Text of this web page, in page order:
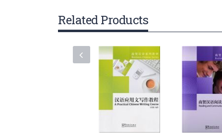
Related Products